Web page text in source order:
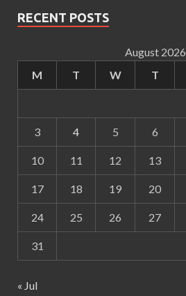
RECENT POSTS
August 2026
M
T W T
3 4 5 6
10 11 12 13
17 18 19 20
24 25 26 27
31
« Jul